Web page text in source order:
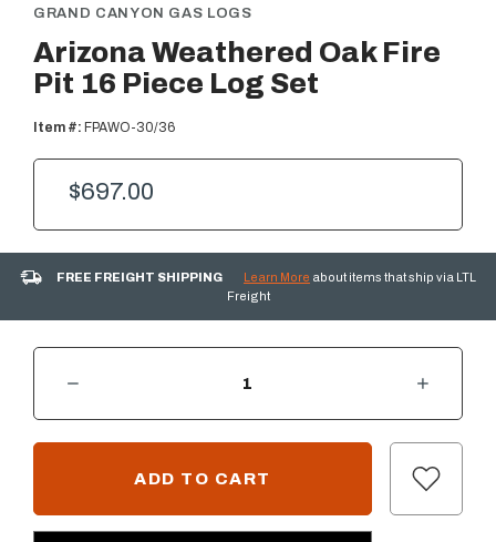
GRAND CANYON GAS LOGS
Arizona Weathered Oak Fire
Pit 16 Piece Log Set
Item #: FPAWO-30/36
$697.00
FREE FREIGHT SHIPPING Learn More about items that ship via LTL
Freight
CURRENT
INCREASE QUANTITY OF ARIZONA WEATHERED OAK FIRE PIT 16 PIECE LOG SET